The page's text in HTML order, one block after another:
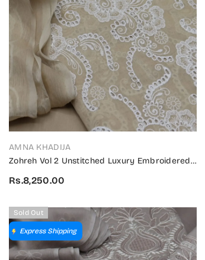
VENDOR:
AMNA KHADIJA
Zohreh Vol 2 Unstitched Luxury Embroidered
Rs.8,250.00
Sold Out
Express Shipping